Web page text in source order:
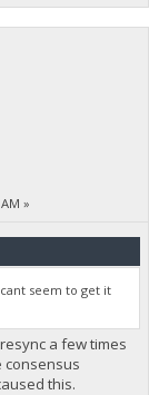
»
seem to get it
a few times
consensus
this.